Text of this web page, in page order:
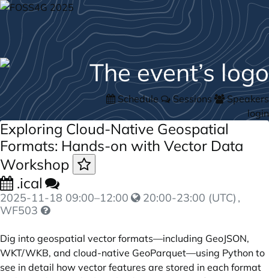
Schedule Sessions
Speakers
login
Exploring Cloud-Native Geospatial
Formats: Hands-on with Vector Data
Workshop
.ical
2025-11-18 09:00–12:00 20:00-23:00 (UTC) ,
WF503
Dig into geospatial vector formats—including GeoJSON,
WKT/WKB, and cloud-native GeoParquet—using Python to
see in detail how vector features are stored in each format